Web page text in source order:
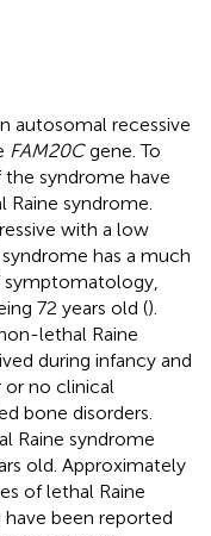
autosomal recessive
FAM20Cgene. To
syndrome have
syndrome.
with a low
has a much
72 years old ().
lethal Raine
during infancy and
no clinical
bone disorders.
Raine syndrome
old. Approximately
of lethal Raine
been reported